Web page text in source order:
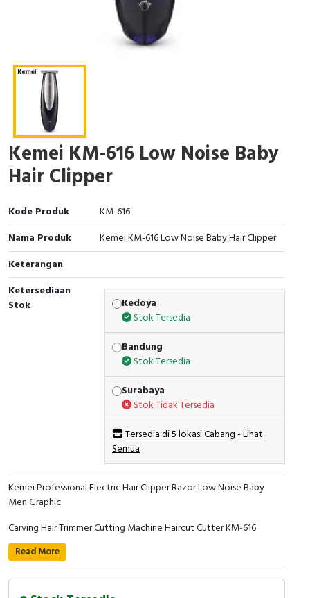
Kemei KM-616 Low Noise Baby
Hair Clipper
Kode Produk
KM-616
Nama Produk
Kemei KM-616 Low Noise Baby Hair Clipper
Keterangan
Ketersediaan
Stok
Kedoya
Stok Tersedia
Bandung
Stok Tersedia
Surabaya
Stok Tidak Tersedia
Tersedia di 5 lokasi Cabang - Lihat
Semua
Kemei Professional Electric Hair Clipper Razor Low Noise Baby
Men Graphic
Carving Hair Trimmer Cutting Machine Haircut Cutter KM-616
Specification:
Read More